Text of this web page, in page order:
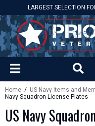
LARGEST SELECTION
Home / US Navy Items and
Navy Squadron License Plates
US Navy